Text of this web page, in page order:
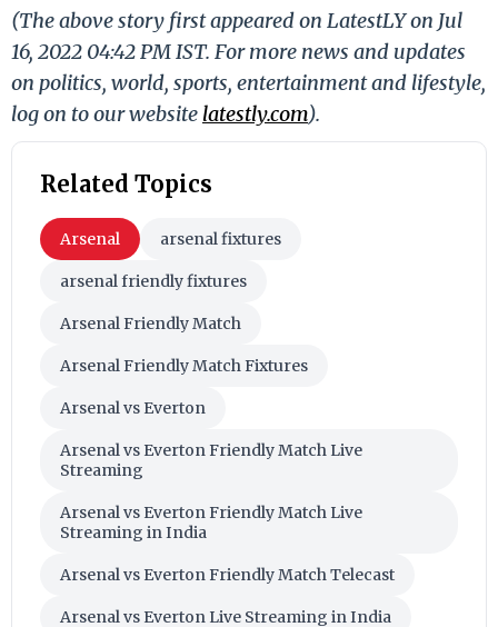
(The above story first appeared on LatestLY on Jul
16, 2022 04:42 PM IST. For more news and updates
on politics, world, sports, entertainment and lifestyle,
log on to our website latestly.com).
Related Topics
Arsenal arsenal fixtures
arsenal friendly fixtures
Arsenal Friendly Match
Arsenal Friendly Match Fixtures
Arsenal vs Everton
Arsenal vs Everton Friendly Match Live
Streaming
Arsenal vs Everton Friendly Match Live
Streaming in India
Arsenal vs Everton Friendly Match Telecast
Arsenal vs Everton Live Streaming in India